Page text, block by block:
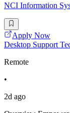
NCI Information
Apply Now
Desktop Support
Remote
•
2d ago